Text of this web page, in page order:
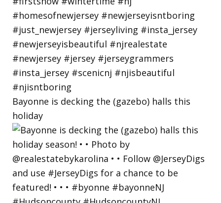
Bayonne is decking the (gazebo) halls this
holiday